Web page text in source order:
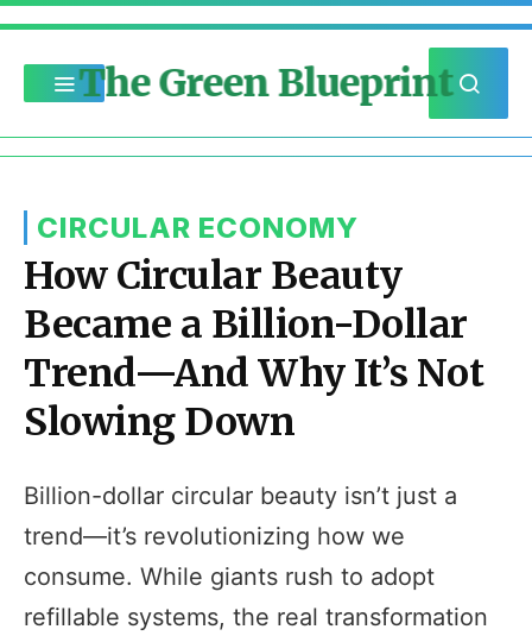
The Green Blueprint
CIRCULAR ECONOMY
How Circular Beauty
Became a Billion-Dollar
Trend—And Why It’s Not
Slowing Down
Billion-dollar circular beauty isn’t just a
trend—it’s revolutionizing how we
consume. While giants rush to adopt
refillable systems, the real transformation